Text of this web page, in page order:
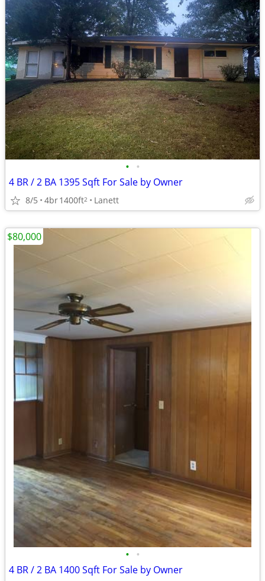
• •
4 BR / 2 BA 1395 Sqft For Sale by Owner
8/5 4br1400ft2 Lanett
• •
4 BR / 2 BA 1400 Sqft For Sale by Owner
$80,000